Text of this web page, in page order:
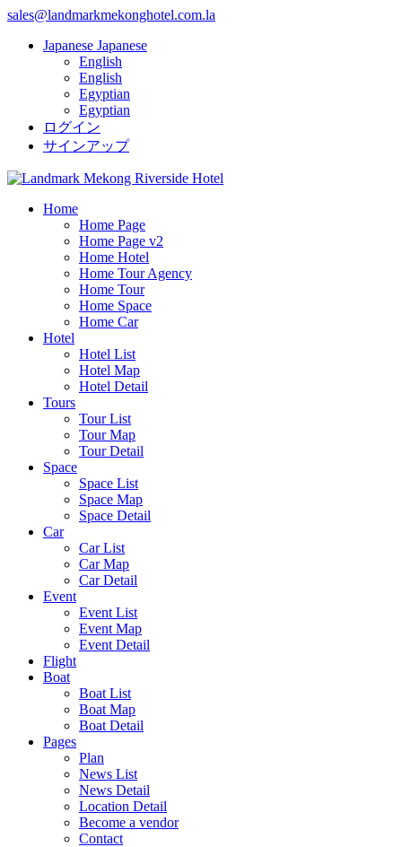
sales@landmarkmekonghotel.com.la
Japanese Japanese
English
English
Egyptian
Egyptian
ログイン
サインアップ
Home
Home Page
Home Page v2
Home Hotel
Home Tour Agency
Home Tour
Home Space
Home Car
Hotel
Hotel List
Hotel Map
Hotel Detail
Tours
Tour List
Tour Map
Tour Detail
Space
Space List
Space Map
Space Detail
Car
Car List
Car Map
Car Detail
Event
Event List
Event Map
Event Detail
Flight
Boat
Boat List
Boat Map
Boat Detail
Pages
Plan
News List
News Detail
Location Detail
Become a vendor
Contact